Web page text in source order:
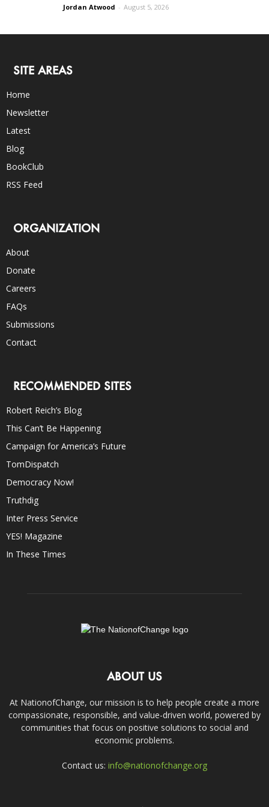
Jordan Atwood - August 5, 2026
SITE AREAS
Home
Newsletter
Latest
Blog
BookClub
RSS Feed
ORGANIZATION
About
Donate
Careers
FAQs
Submissions
Contact
RECOMMENDED SITES
Robert Reich’s Blog
This Can’t Be Happening
Campaign for America’s Future
TomDispatch
Democracy Now!
Truthdig
Inter Press Service
YES! Magazine
In These Times
ABOUT US
At NationofChange, our mission is to help people create a more
compassionate, responsible, and value-driven world, powered by
communities that focus on positive solutions to social and
economic problems.
Contact us: info@nationofchange.org